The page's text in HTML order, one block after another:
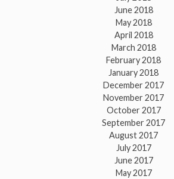
June 2018
May 2018
April 2018
March 2018
February 2018
January 2018
December 2017
November 2017
October 2017
September 2017
August 2017
July 2017
June 2017
May 2017